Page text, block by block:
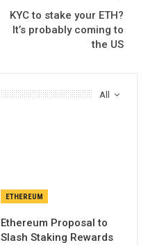
KYC to stake your ETH?
It’s probably coming to
the US
All
ETHEREUM
Ethereum Proposal to
Slash Staking Rewards